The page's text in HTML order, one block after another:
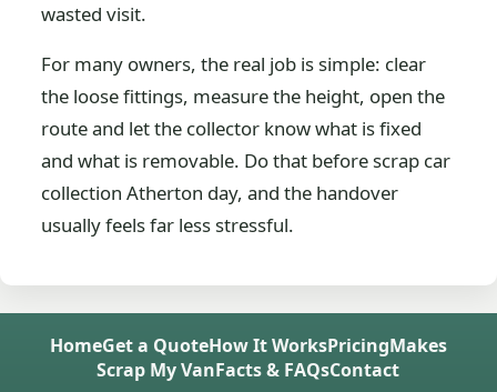
wasted visit.
For many owners, the real job is simple: clear
the loose fittings, measure the height, open the
route and let the collector know what is fixed
and what is removable. Do that before scrap car
collection Atherton day, and the handover
usually feels far less stressful.
HomeGet a QuoteHow It WorksPricingMakes
Scrap My VanFacts & FAQsContact